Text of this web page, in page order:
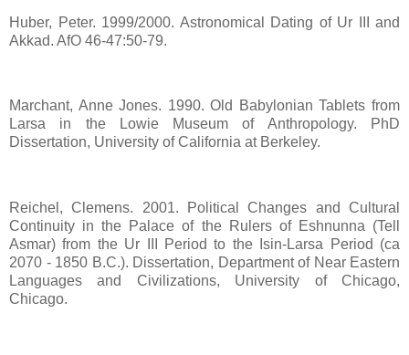
Huber, Peter. 1999/2000. Astronomical Dating of Ur III and
Akkad. AfO 46-47:50-79.
Marchant, Anne Jones. 1990. Old Babylonian Tablets from
Larsa in the Lowie Museum of Anthropology. PhD
Dissertation, University of California at Berkeley.
Reichel, Clemens. 2001. Political Changes and Cultural
Continuity in the Palace of the Rulers of Eshnunna (Tell
Asmar) from the Ur III Period to the Isin-Larsa Period (ca
2070 - 1850 B.C.). Dissertation, Department of Near Eastern
Languages and Civilizations, University of Chicago,
Chicago.